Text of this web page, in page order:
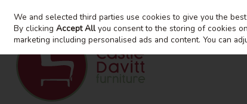
Skip to content
We and selected third parties use cookies to give you the
By clickingAccept Allyou consent to the storing of cookies
marketing including personalised ads and content. You can